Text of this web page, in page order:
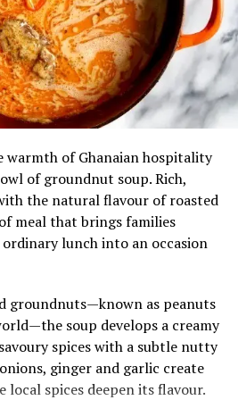
it is an invitation to dine.
to its enduring popularity.
fibre and essential minerals,
vitamins and antioxidants,
and wholesome.
Ghana through its
an authentic taste of the north
generous in flavour, and deeply
culinary identity.
warmth of Ghanaian hospitality
of groundnut soup. Rich,
the natural flavour of roasted
meal that brings families
lunch into an occasion
groundnuts—known as peanuts
soup develops a creamy
spices with a subtle nutty
ginger and garlic create
local spices deepen its flavour.